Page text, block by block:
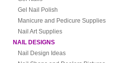
Gel Nail Polish
Manicure and Pedicure Supplies
Nail Art Supplies
NAIL DESIGNS
Nail Design Ideas